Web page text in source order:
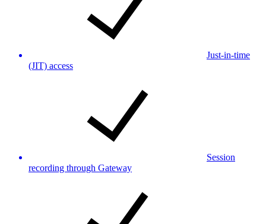
Just-in-time
(JIT) access
Session
recording through Gateway